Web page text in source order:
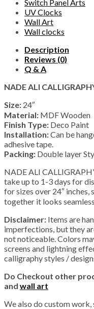
Switch Panel Arts
UV Clocks
Wall Art
Wall clocks
Description
Reviews (0)
Q & A
NADE ALI
Size: 24″
Material: MDF Wooden
Finish Type: Deco Paint
Installation:Can be
adhesive tape.
Packing: Double layer
NADE ALI
take up to 1-3 days for
for sizes over 24″ inches,
together it looks
Disclaimer: Items are
imperfections, but they
not noticeable. Colors
screens and lightning
calligraphy styles /
Do Checkout other
and wall art
We also do custom work,